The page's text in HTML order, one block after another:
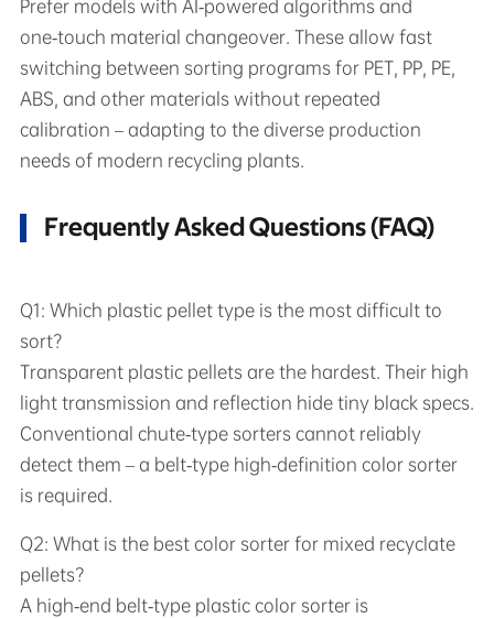
Prefer models with AI‑powered algorithms and
one‑touch material changeover. These allow fast
switching between sorting programs for PET, PP, PE,
ABS, and other materials without repeated
calibration – adapting to the diverse production
needs of modern recycling plants.
Frequently Asked Questions (FAQ)
Q1: Which plastic pellet type is the most difficult to
sort?
Transparent plastic pellets are the hardest. Their high
light transmission and reflection hide tiny black specs.
Conventional chute‑type sorters cannot reliably
detect them – a belt‑type high‑definition color sorter
is required.
Q2: What is the best color sorter for mixed recyclate
pellets?
A high‑end belt‑type plastic color sorter is